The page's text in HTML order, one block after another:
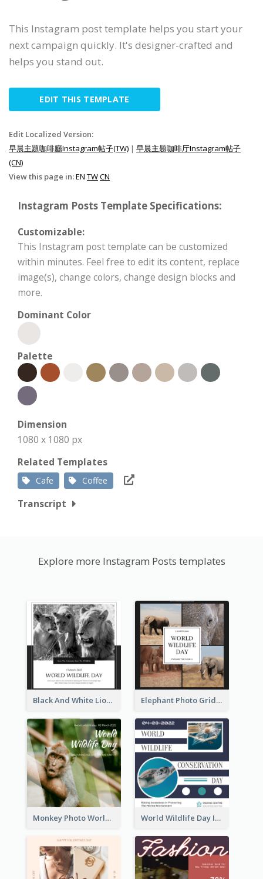
This Instagram post template helps you start your
next campaign quickly. It's designer-crafted and
helps you stand out.
EDIT THIS TEMPLATE
Edit Localized Version:
早晨主題咖啡廳Instagram帖子(TW) | 早晨主题咖啡厅Instagram帖子
(CN)
View this page in:EN TWCN
Instagram Posts Template Specifications:
Customizable:
This Instagram post template can be customized
within minutes. Feel free to edit its content, replace
image(s), change colors, change design blocks and
more.
Dominant Color
Palette
Dimension
1080 x 1080 px
Related Templates
Cafe Coffee
Transcript
Explore more Instagram Posts templates
Black And White Lion World Wildlife Day Instagram Post Elephant Photo Grid World Wildlife Day Instagram Post
Monkey Photo World Wildlife Day Instagram Post World Wildlife Day Instagram Post